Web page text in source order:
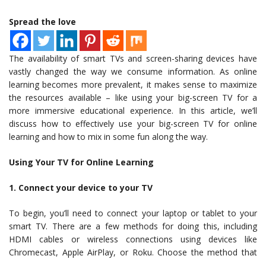
Spread the love
The availability of smart TVs and screen-sharing devices have
vastly changed the way we consume information. As online
learning becomes more prevalent, it makes sense to maximize
the resources available – like using your big-screen TV for a
more immersive educational experience. In this article, we’ll
discuss how to effectively use your big-screen TV for online
learning and how to mix in some fun along the way.
Using Your TV for Online Learning
1. Connect your device to your TV
To begin, you’ll need to connect your laptop or tablet to your
smart TV. There are a few methods for doing this, including
HDMI cables or wireless connections using devices like
Chromecast, Apple AirPlay, or Roku. Choose the method that